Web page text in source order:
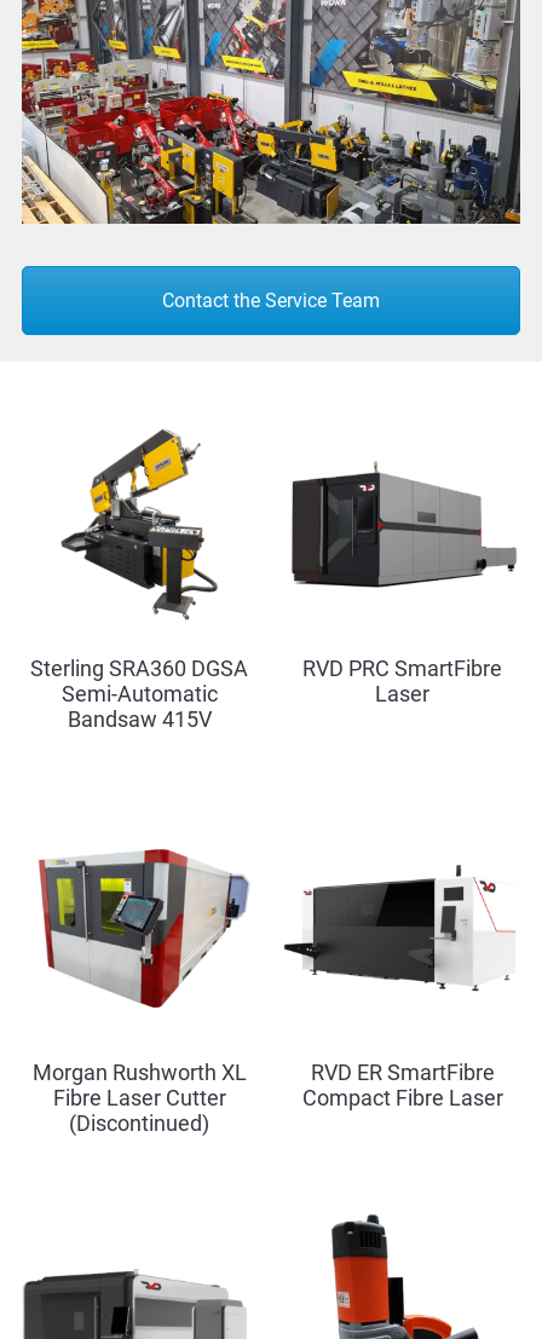
Contact the Service Team
Sterling SRA360 DGSA
Semi-Automatic
Bandsaw 415V
RVD PRC SmartFibre
Laser
Morgan Rushworth XL
Fibre Laser Cutter
(Discontinued)
RVD ER SmartFibre
Compact Fibre Laser